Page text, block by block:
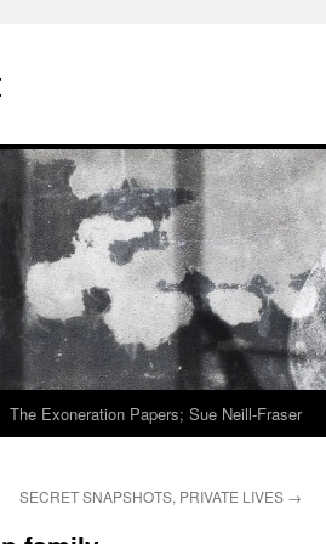
The Exoneration Papers; Sue Neill-Fraser
SECRET SNAPSHOTS, PRIVATE LIVES →